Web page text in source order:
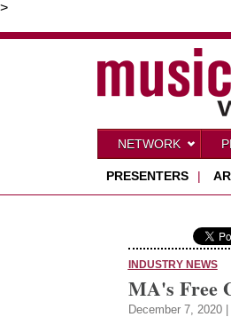
>
NETWORK
PRESENTERS |
INDUSTRY NEWS
MA's Free
December 7, 2020